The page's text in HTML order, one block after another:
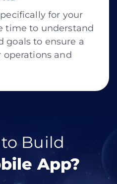
for your
time to understand
goals to ensure a
and
Build
App?